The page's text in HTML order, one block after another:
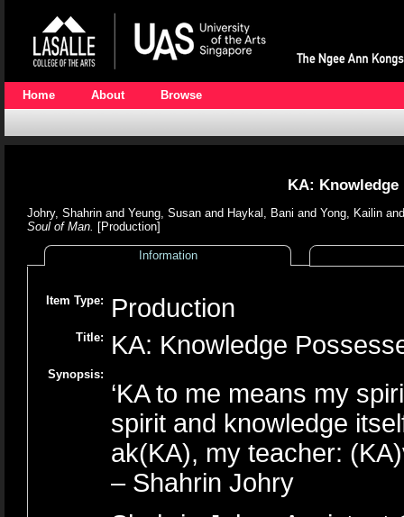
Home About Browse
KA: Knowledge
Johry, Shahrin and Yeung, Susan and Haykal, Bani and Yong, Kailin
Soul of Man.
[Production]
Information
Item Type: Production
Title: KA: Knowledge
Synopsis:
‘KA to me means my
spirit and knowledge
ak(KA), my teacher:
– Shahrin Johry